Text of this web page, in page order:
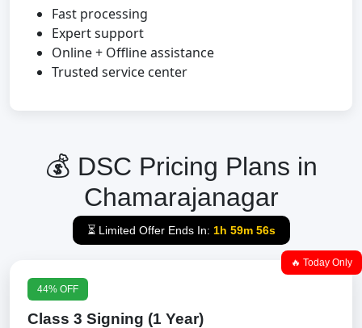
Fast processing
Expert support
Online + Offline assistance
Trusted service center
💰 DSC Pricing Plans in
Chamarajanagar
⏳ Limited Offer Ends In: 1h 59m 55s
🔥 Today Only
44% OFF
Class 3 Signing (1 Year)